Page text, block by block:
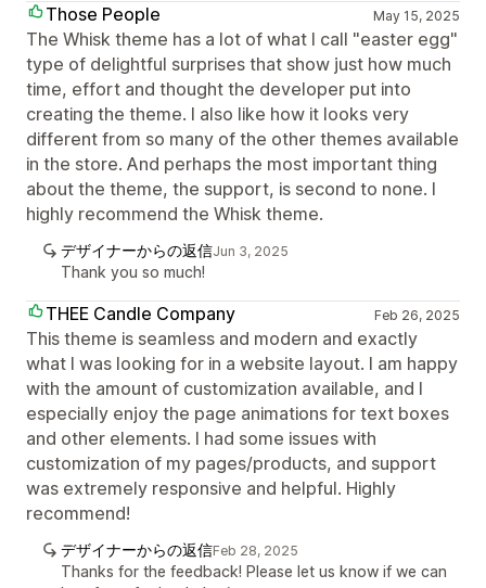
Those People May 15, 2025
The Whisk theme has a lot of what I call "easter egg"
type of delightful surprises that show just how much
time, effort and thought the developer put into
creating the theme. I also like how it looks very
different from so many of the other themes available
in the store. And perhaps the most important thing
about the theme, the support, is second to none. I
highly recommend the Whisk theme.
デザイナーからの返信Jun 3, 2025
Thank you so much!
THEE Candle Company Feb 26, 2025
This theme is seamless and modern and exactly
what I was looking for in a website layout. I am happy
with the amount of customization available, and I
especially enjoy the page animations for text boxes
and other elements. I had some issues with
customization of my pages/products, and support
was extremely responsive and helpful. Highly
recommend!
デザイナーからの返信Feb 28, 2025
Thanks for the feedback! Please let us know if we can